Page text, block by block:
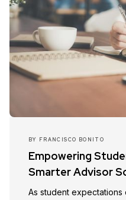
BY FRANCISCO BONITO
Empowering
Smarter Advisor
As student